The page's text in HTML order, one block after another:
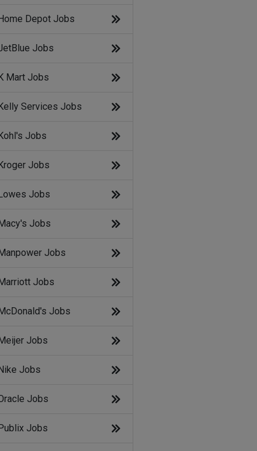
Depot Jobs
Jobs
Mart Jobs
Services Jobs
Jobs
Jobs
Jobs
Jobs
Jobs
Jobs
Jobs
Jobs
Jobs
Jobs
Jobs